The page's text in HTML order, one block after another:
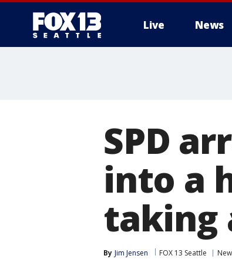
Live News
SPD
into a
taking
By Jim Jensen FOX 13 Seattle